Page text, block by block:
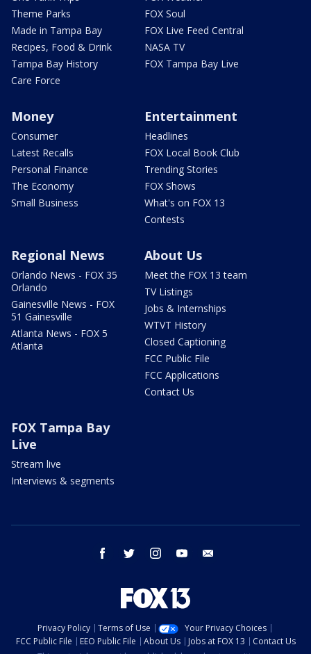
Theme Parks
Made in Tampa Bay
Recipes, Food & Drink
Tampa Bay History
Care Force
FOX Soul
FOX Live Feed Central
NASA TV
FOX Tampa Bay Live
Money
Consumer
Latest Recalls
Personal Finance
The Economy
Small Business
Entertainment
Headlines
FOX Local Book Club
Trending Stories
FOX Shows
What's on FOX 13
Contests
Regional News
Orlando News - FOX 35
Orlando
Gainesville News - FOX
51 Gainesville
Atlanta News - FOX 5
Atlanta
About Us
Meet the FOX 13 team
TV Listings
Jobs & Internships
WTVT History
Closed Captioning
FCC Public File
FCC Applications
Contact Us
FOX Tampa Bay
Live
Stream live
Interviews & segments
facebook twitter instagram youtube
Privacy Policy Terms of Use
Your Privacy Choices
FCC Public File
EEO Public File About Us Jobs at FOX 13
Contact Us